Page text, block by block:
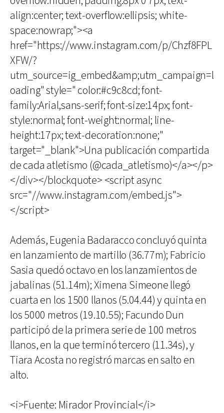
align:center; text-overflow:ellipsis; white-
space:nowrap;"><a
href="https://www.instagram.com/p/Chzf8FPL
XFW/?
utm_source=ig_embed&amp;utm_campaign=l
oading" style=" color:#c9c8cd; font-
family:Arial,sans-serif; font-size:14px; font-
style:normal; font-weight:normal; line-
height:17px; text-decoration:none;"
target="_blank">Una publicación compartida
de cada atletismo (@cada_atletismo)</a></p>
</div></blockquote> <script async
src="//www.instagram.com/embed.js">
</script>
Además, Eugenia Badaracco concluyó quinta
en lanzamiento de martillo (36.77m); Fabricio
Sasia quedó octavo en los lanzamientos de
jabalinas (51.14m); Ximena Simeone llegó
cuarta en los 1500 llanos (5.04.44) y quinta en
los 5000 metros (19.10.55); Facundo Dun
participó de la primera serie de 100 metros
llanos, en la que terminó tercero (11.34s), y
Tiara Acosta no registró marcas en salto en
alto.
<i>Fuente: Mirador Provincial</i>